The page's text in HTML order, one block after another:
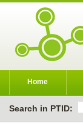
Home
Search in PTID: